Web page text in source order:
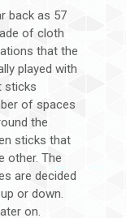
back as 57
of cloth
that the
played with
sticks
of spaces
the
sticks that
other. The
are decided
or down.
on.